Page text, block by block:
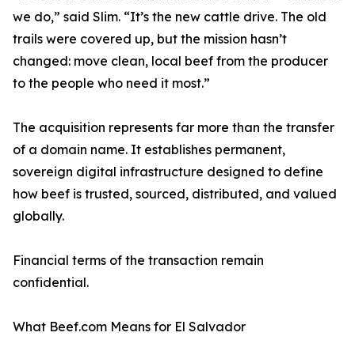
we do,” said Slim. “It’s the new cattle drive. The old
trails were covered up, but the mission hasn’t
changed: move clean, local beef from the producer
to the people who need it most.”
The acquisition represents far more than the transfer
of a domain name. It establishes permanent,
sovereign digital infrastructure designed to define
how beef is trusted, sourced, distributed, and valued
globally.
Financial terms of the transaction remain
confidential.
What Beef.com Means for El Salvador